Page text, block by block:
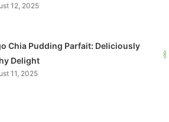
12, 2025
Chia Pudding Parfait: Deliciously
Delight
11, 2025